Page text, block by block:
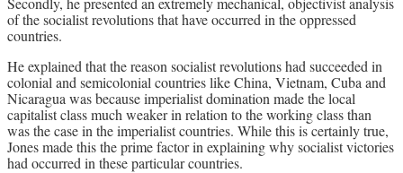
of the socialist revolutions that have occurred in the oppressed
countries.
He explained that the reason socialist revolutions had succeeded in
colonial and semicolonial countries like China, Vietnam, Cuba and
Nicaragua was because imperialist domination made the local
capitalist class much weaker in relation to the working class than
was the case in the imperialist countries. While this is certainly true,
Jones made this the prime factor in explaining why socialist victories
had occurred in these particular countries.